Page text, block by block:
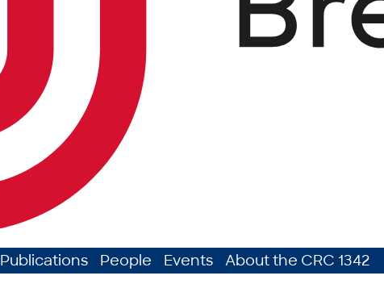
Publications People Events About the CRC 1342